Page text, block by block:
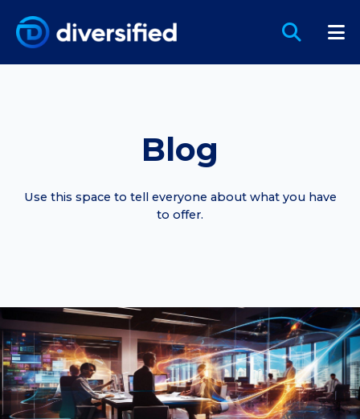
Blog
Use this space to tell everyone about what you have
to offer.